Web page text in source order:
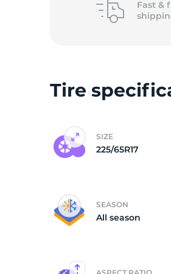
Fast &
Tire
SIZE
225/65R17
SEASON
All season